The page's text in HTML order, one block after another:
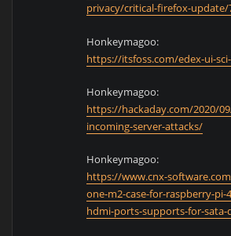
privacy/critical-firefox-update/
Honkeymagoo:
https://itsfoss.com/edex-ui-
Honkeymagoo:
https://hackaday.com/2020/
incoming-server-attacks/
Honkeymagoo:
https://www.cnx-
one-m2-case-for-raspberry-pi-
hdmi-ports-supports-for-